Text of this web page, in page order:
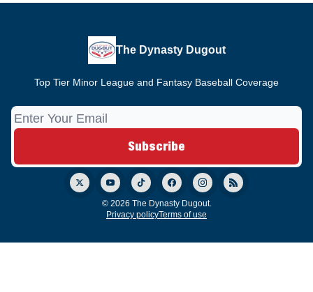
The Dynasty Dugout
Top Tier Minor League and Fantasy Baseball Coverage
© 2026 The Dynasty Dugout.
Privacy policyTerms of use